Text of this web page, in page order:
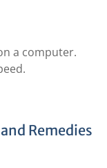
a computer.
Remedies